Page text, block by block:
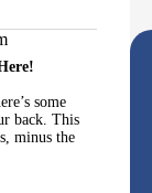
some
back. This
minus the